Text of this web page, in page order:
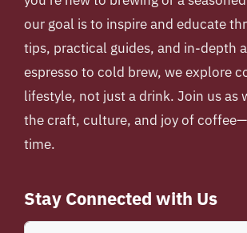
our goal is to inspire and educate
tips, practical guides, and in-depth
espresso to cold brew, we explore
lifestyle, not just a drink. Join us as
the craft, culture, and joy of
time.
Stay Connected with Us